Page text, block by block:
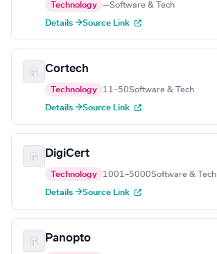
Technology —Software & Tech
Details →Source Link
Cortech
Technology 11–50Software & Tech
Details →Source Link
DigiCert
Technology 1001–5000Software & Tech
Details →Source Link
Panopto